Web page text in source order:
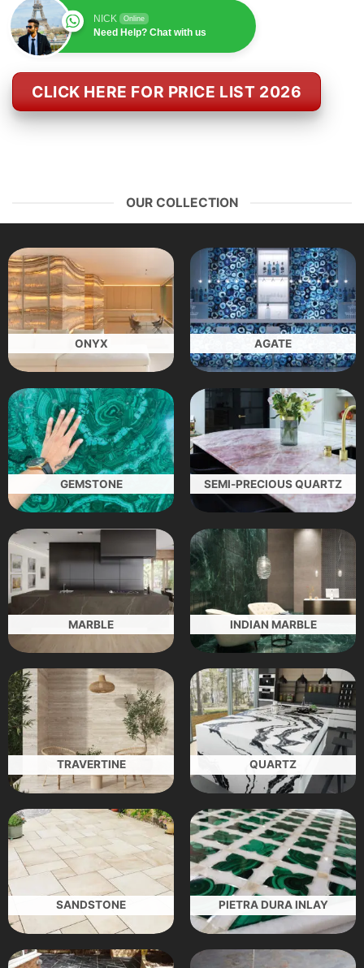
NICK Online
Need Help? Chat with us
CLICK HERE FOR PRICE LIST 2026
OUR COLLECTION
ONYX AGATE
GEMSTONE SEMI-PRECIOUS QUARTZ
MARBLE INDIAN MARBLE
TRAVERTINE QUARTZ
SANDSTONE PIETRA DURA INLAY